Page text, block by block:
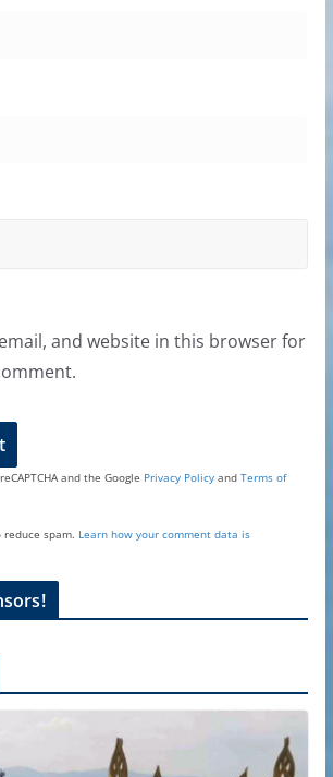
and website in this browser for
and the Google Privacy Policyand Terms of
spam. Learn how your comment data is